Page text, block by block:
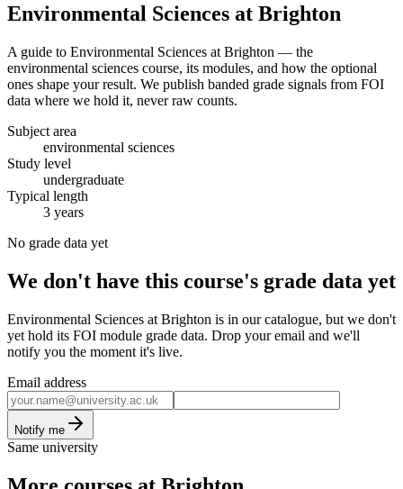
Environmental Sciences at Brighton
A guide to Environmental Sciences at Brighton — the
environmental sciences course, its modules, and how the optional
ones shape your result. We publish banded grade signals from FOI
data where we hold it, never raw counts.
Subject area
environmental sciences
Study level
undergraduate
Typical length
3 years
No grade data yet
We don't have this course's grade data yet
Environmental Sciences at Brighton is in our catalogue, but we don't
yet hold its FOI module grade data. Drop your email and we'll
notify you the moment it's live.
Email address
Notify me
Same university